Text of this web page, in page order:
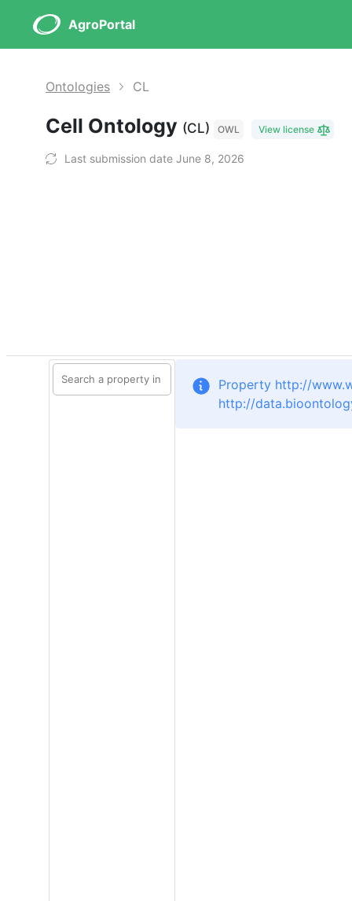
AgroPortal
Ontologies CL
Cell Ontology (CL) OWL View license
Last submission date June 8, 2026
Property http://
http://